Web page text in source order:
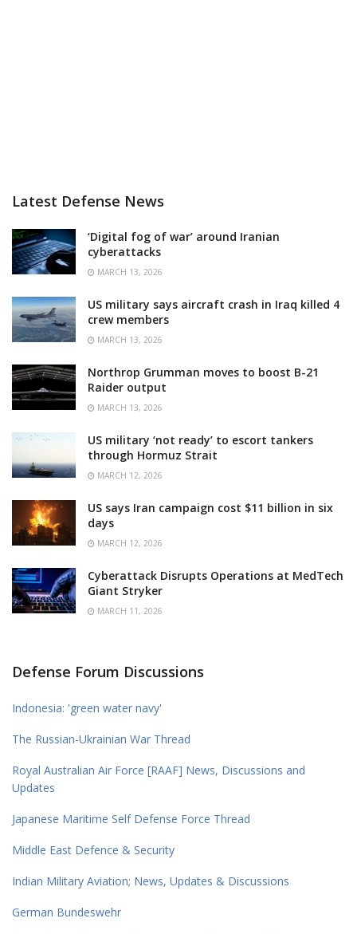
Latest Defense News
‘Digital fog of war’ around Iranian
cyberattacks
MARCH 13, 2026
US military says aircraft crash in Iraq killed 4
crew members
MARCH 13, 2026
Northrop Grumman moves to boost B-21
Raider output
MARCH 13, 2026
US military ‘not ready’ to escort tankers
through Hormuz Strait
MARCH 12, 2026
US says Iran campaign cost $11 billion in six
days
MARCH 12, 2026
Cyberattack Disrupts Operations at MedTech
Giant Stryker
MARCH 11, 2026
Defense Forum Discussions
Indonesia: 'green water navy'
The Russian-Ukrainian War Thread
Royal Australian Air Force [RAAF] News, Discussions and
Updates
Japanese Maritime Self Defense Force Thread
Middle East Defence & Security
Indian Military Aviation; News, Updates & Discussions
German Bundeswehr